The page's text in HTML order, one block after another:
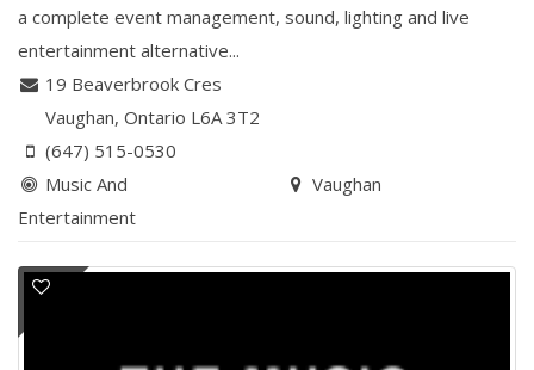
a complete event management, sound, lighting and live
entertainment alternative...
19 Beaverbrook Cres
Vaughan, Ontario L6A 3T2
(647) 515-0530
Music And
Entertainment
Vaughan